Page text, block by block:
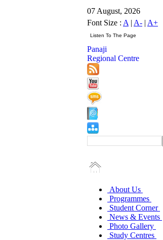
07 August, 2026
Font Size : A | A- | A+
Panaji
Regional Centre
About Us
Programmes
Student Corner
News & Events
Photo Gallery
Study Centres